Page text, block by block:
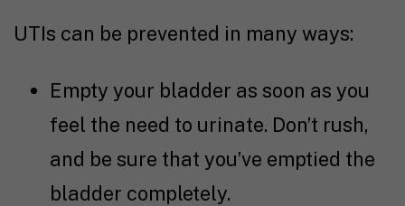
UTIs can be prevented in many ways:
Empty your bladder as soon as you
feel the need to urinate. Don’t rush,
and be sure that you’ve emptied the
bladder completely.